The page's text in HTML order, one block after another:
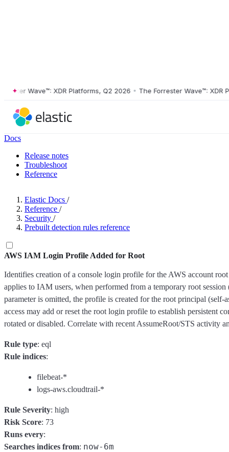
Wave™: XDR Platforms, Q2 2026 • The Forrester Wave™: XDR
Docs
Release notes
Troubleshoot
Reference
Elastic Docs /
Reference /
Security /
Prebuilt detection rules reference
AWS IAM Login Profile Added for Root
Identifies creation of a console login profile for the AWS account
applies to IAM users, when performed from a temporary root
parameter is omitted, the profile is created for the root principal (self-
access may add or reset the root login profile to establish persistent
rotated or disabled. Correlate with recent AssumeRoot/STS activity
Rule type: eql
Rule indices:
filebeat-*
logs-aws.cloudtrail-*
Rule Severity: high
Risk Score: 73
Runs every:
Searches indices from: now-6m